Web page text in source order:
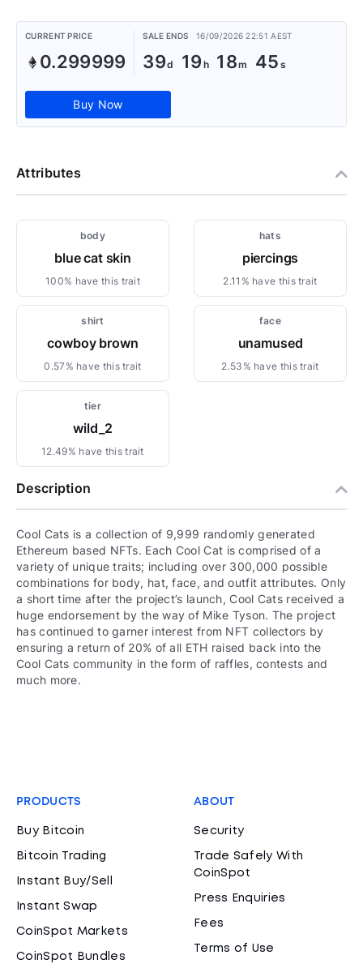
CURRENT PRICE
0.299999
SALE ENDS 16/09/2026 22:51 AEST
39 19 18 44
Buy Now
Attributes
body
blue cat skin
100% have this trait
hats
piercings
2.11% have this trait
shirt
cowboy brown
0.57% have this trait
face
unamused
2.53% have this trait
tier
wild_2
12.49% have this trait
Description
Cool Cats is a collection of 9,999 randomly generated
Ethereum based NFTs. Each Cool Cat is comprised of a
variety of unique traits; including over 300,000 possible
combinations for body, hat, face, and outfit attributes. Only
a short time after the project’s launch, Cool Cats received a
huge endorsement by the way of Mike Tyson. The project
has continued to garner interest from NFT collectors by
ensuring a return of 20% of all ETH raised back into the
Cool Cats community in the form of raffles, contests and
much more.
PRODUCTS
Buy Bitcoin
Bitcoin Trading
Instant Buy/Sell
Instant Swap
CoinSpot Markets
CoinSpot Bundles
ABOUT
Security
Trade Safely With
CoinSpot
Press Enquiries
Fees
Terms of Use